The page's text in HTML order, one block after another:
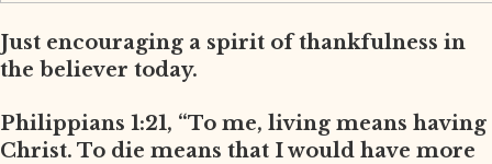
Just encouraging a spirit of thankfulness in
the believer today.
Philippians 1:21, “To me, living means having
Christ. To die means that I would have more